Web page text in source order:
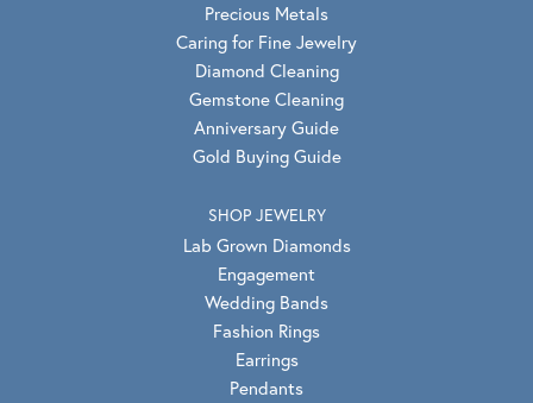
Precious Metals
Caring for Fine Jewelry
Diamond Cleaning
Gemstone Cleaning
Anniversary Guide
Gold Buying Guide
SHOP JEWELRY
Lab Grown Diamonds
Engagement
Wedding Bands
Fashion Rings
Earrings
Pendants